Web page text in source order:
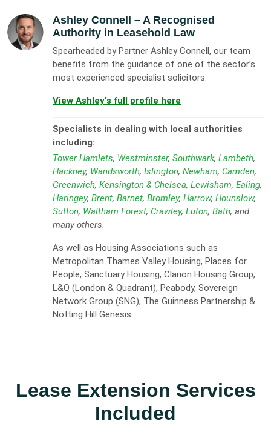
Ashley Connell – A Recognised
Authority in Leasehold Law
Spearheaded by Partner Ashley Connell, our team
benefits from the guidance of one of the sector’s
most experienced specialist solicitors.
View Ashley's full profile here
Specialists in dealing with local authorities
including:
Tower Hamlets, Westminster, Southwark, Lambeth,
Hackney, Wandsworth, Islington, Newham, Camden,
Greenwich, Kensington & Chelsea, Lewisham, Ealing,
Haringey, Brent, Barnet, Bromley, Harrow, Hounslow,
Sutton, Waltham Forest, Crawley, Luton, Bath, and
many others.
As well as Housing Associations such as
Metropolitan Thames Valley Housing, Places for
People, Sanctuary Housing, Clarion Housing Group,
L&Q (London & Quadrant), Peabody, Sovereign
Network Group (SNG), The Guinness Partnership &
Notting Hill Genesis.
Lease Extension Services
Included